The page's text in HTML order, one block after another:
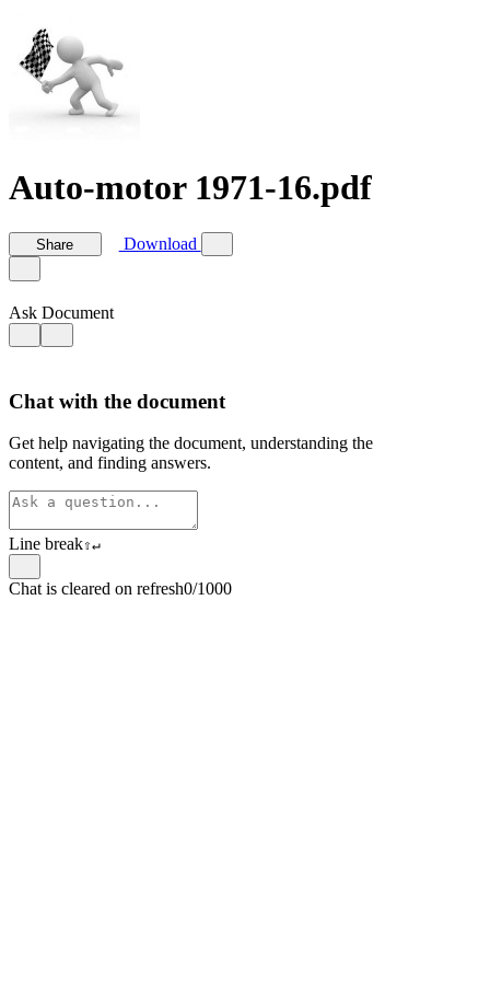
Auto-motor 1971-16.pdf
Share Download
Ask Document
Chat with the document
Get help navigating the document, understanding the
content, and finding answers.
Line break⇧↵
Chat is cleared on refresh0/1000